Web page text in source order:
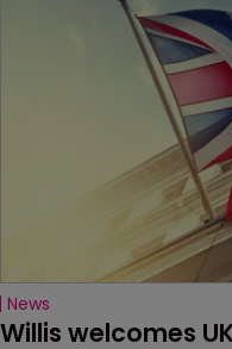
News
Willis welcomes